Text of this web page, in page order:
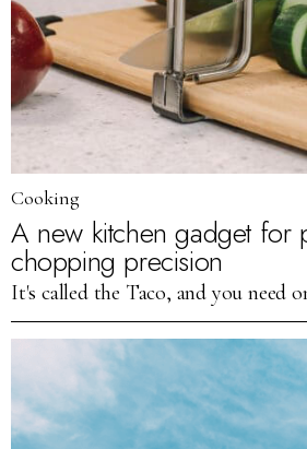
Cooking
A new kitchen gadget for
chopping precision
It's called the Taco, and you need